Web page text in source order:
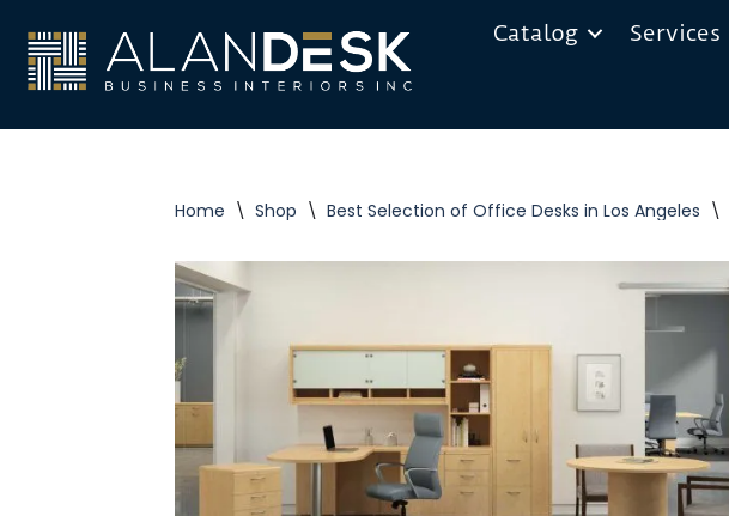
Skip
to
content
Catalog Services
Home \ Shop \ Best Selection of Office Desks in Los Angeles \